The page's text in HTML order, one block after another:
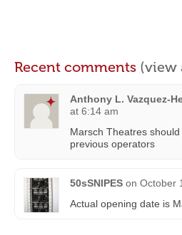
Recent comments (view
Anthony L. Vazquez-
at 6:14 am
Marsch Theatres
previous operators
50sSNIPES on October
Actual opening date is